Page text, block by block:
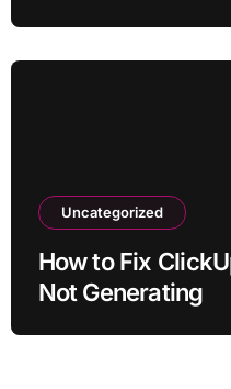
Uncategorized
How to Fix
Not Generating